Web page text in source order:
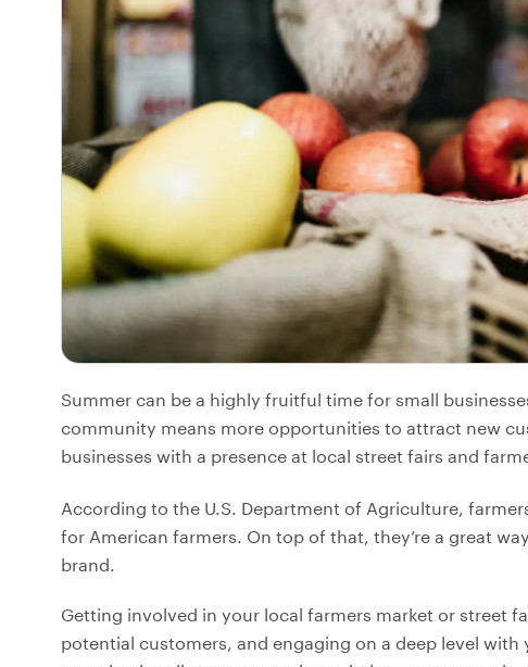
Summer can be a highly fruitful time for small
community means more opportunities to attract new
businesses with a presence at local street fairs and
According to the U.S. Department of Agriculture,
for American farmers. On top of that, they’re a great
brand.
Getting involved in your local farmers market or street
potential customers, and engaging on a deep level with